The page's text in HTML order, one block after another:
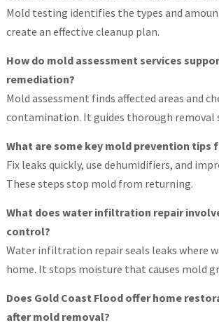
Mold testing identifies the types and
create an effective cleanup plan.
How do mold assessment services
remediation?
Mold assessment finds affected areas and
contamination. It guides thorough removal
What are some key mold prevention tips
Fix leaks quickly, use dehumidifiers, and
These steps stop mold from returning.
What does water infiltration repair
control?
Water infiltration repair seals leaks where
home. It stops moisture that causes mold
Does Gold Coast Flood offer home
after mold removal?